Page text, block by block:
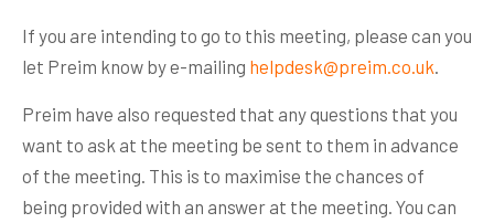
If you are intending to go to this meeting, please can you
let Preim know by e-mailing helpdesk@preim.co.uk
Preim have also requested that any questions that you
want to ask at the meeting be sent to them in advance
of the meeting. This is to maximise the chances of
being provided with an answer at the meeting. You can